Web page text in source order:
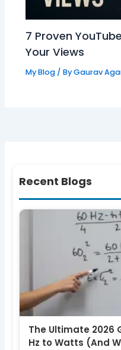
7 Proven
Your Views
My Blog/ ByGaurav
Recent Blogs
The Ultimate 2026
Hz to Watts (And